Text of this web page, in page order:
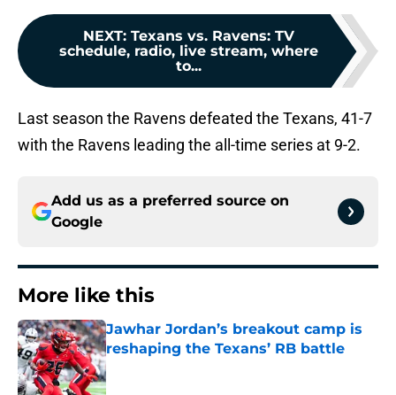
NEXT: Texans vs. Ravens: TV
schedule, radio, live stream, where
to...
Last season the Ravens defeated the Texans, 41-7
with the Ravens leading the all-time series at 9-2.
Add us as a preferred source on
Google
More like this
Jawhar Jordan’s breakout camp is
reshaping the Texans’ RB battle
Published by on Invalid Date